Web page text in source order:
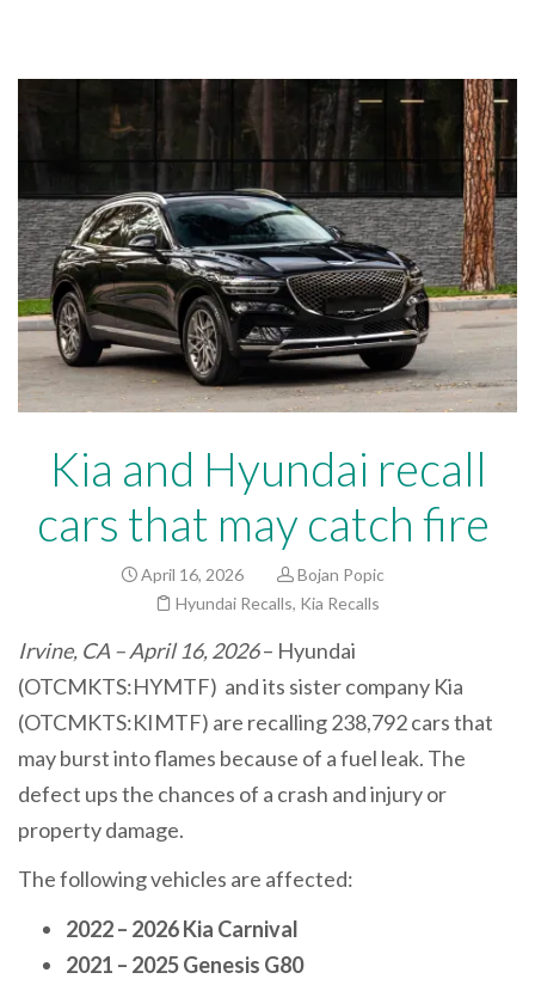
Kia and Hyundai recall
cars that may catch fire
April 16, 2026
Bojan Popic
Hyundai Recalls, Kia Recalls
Irvine, CA – April 16, 2026– Hyundai
(OTCMKTS:HYMTF) and its sister company Kia
(OTCMKTS:KIMTF) are recalling 238,792 carsthat
may burst into flames because of a fuel leak. The
defect ups the chances of a crash and injury or
property damage.
The following vehicles are affected:
2022 – 2026 Kia Carnival
2021 – 2025 Genesis G80